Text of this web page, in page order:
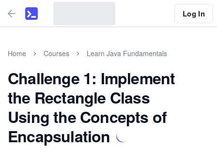
Log In
Home Courses Learn Java Fundamentals
Challenge 1: Implement
the Rectangle Class
Using the Concepts of
Encapsulation